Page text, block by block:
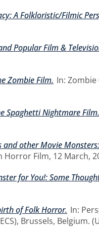
A Folkloristic/Filmic
Popular Film &
Zombie Film. In:
Spaghetti Nightmare Film.
and other Movie
Horror Film, 12
for You!: Some
of Folk Horror. In:
Brussels, Belgium.